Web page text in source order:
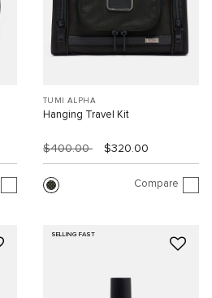
TUMI ALPHA
Hanging Travel Kit
$400.00 $320.00
Compare
SELLING FAST